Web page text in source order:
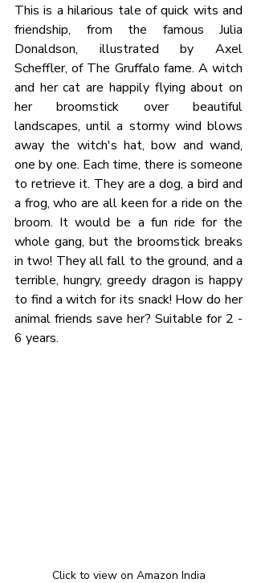
This is a hilarious tale of quick wits and
friendship, from the famous Julia
Donaldson, illustrated by Axel
Scheffler, of The Gruffalo fame. A witch
and her cat are happily flying about on
her broomstick over beautiful
landscapes, until a stormy wind blows
away the witch's hat, bow and wand,
one by one. Each time, there is someone
to retrieve it. They are a dog, a bird and
a frog, who are all keen for a ride on the
broom. It would be a fun ride for the
whole gang, but the broomstick breaks
in two! They all fall to the ground, and a
terrible, hungry, greedy dragon is happy
to find a witch for its snack! How do her
animal friends save her? Suitable for 2 -
6 years.
Click to view on Amazon India